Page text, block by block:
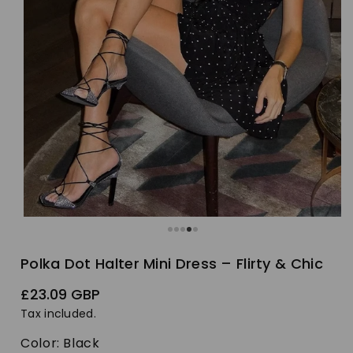
Polka Dot Halter Mini Dress – Flirty & Chic
Regular
price
£23.09 GBP
Tax included.
Color: Black